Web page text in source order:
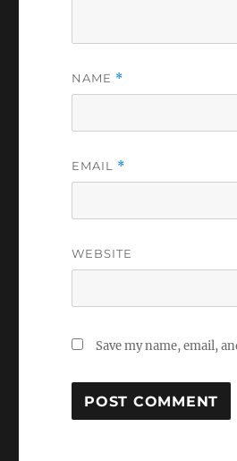
NAME *
EMAIL *
WEBSITE
Save my name, email,